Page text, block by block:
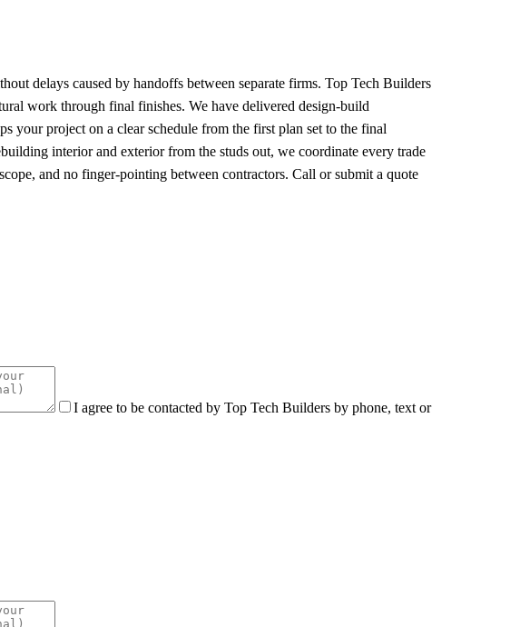
delays caused by handoffs between separate firms. Top Tech Builders
work through final finishes. We have delivered design-build
your project on a clear schedule from the first plan set to the final
interior and exterior from the studs out, we coordinate every trade
and no finger-pointing between contractors. Call or submit a quote
I agree to be contacted by Top Tech Builders by phone, text or